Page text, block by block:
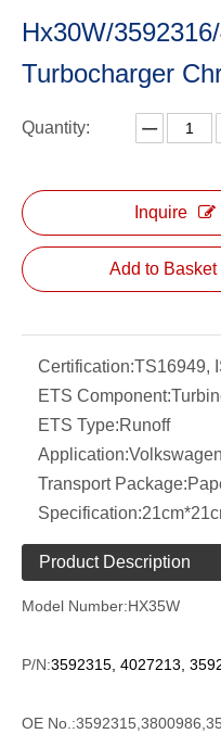
Hx30W/
Turbocharger
Quantity:
Inquire
Add to Basket
Certification:TS16949,
ETS Component:
ETS Type:Runoff
Application:Volkswagen
Transport Package:
Specification:
Product Description
Model Number:HX35W
P/N:3592315, 4027213,
OE